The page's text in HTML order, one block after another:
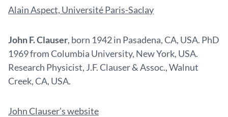
Alain Aspect, Université Paris-Saclay
John F. Clauser, born 1942 in Pasadena, CA, USA. PhD
1969 from Columbia University, New York, USA.
Research Physicist, J.F. Clauser & Assoc., Walnut
Creek, CA, USA.
John Clauser’s website